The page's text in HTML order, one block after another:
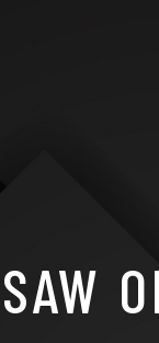
SAW